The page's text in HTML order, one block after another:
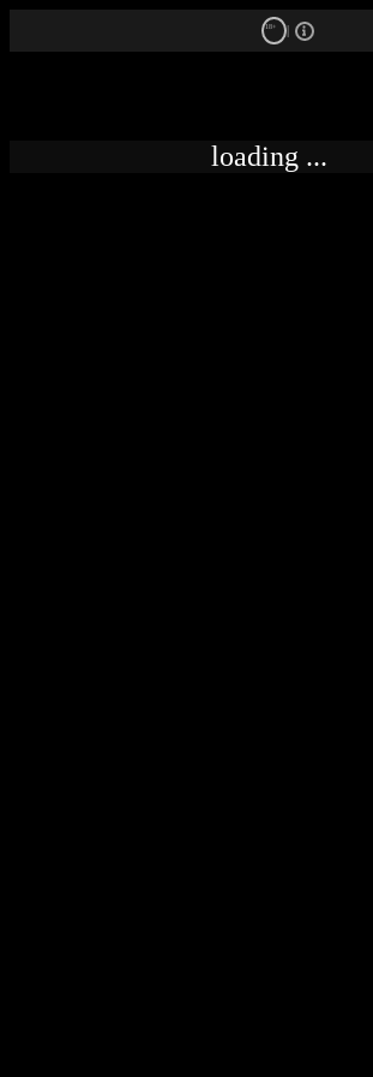
18+
loading ...